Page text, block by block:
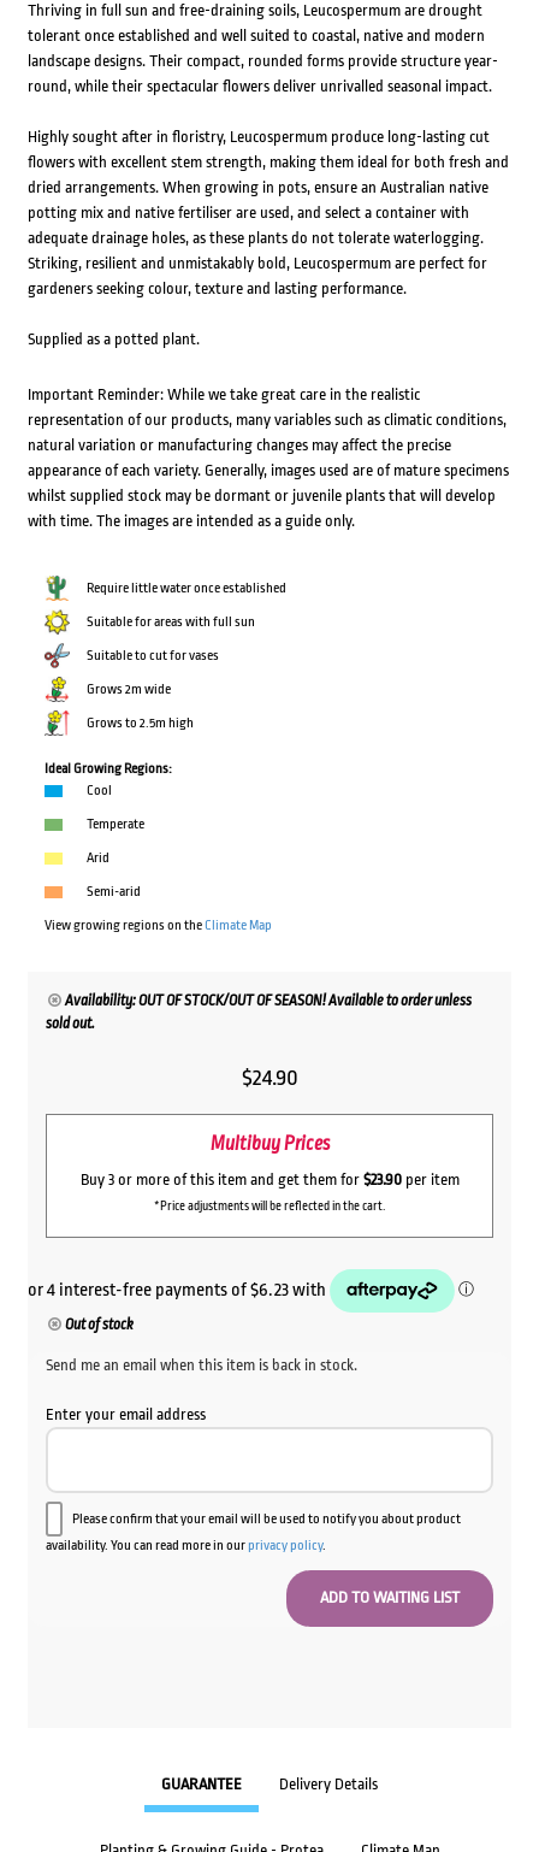
Thriving in full sun and free-draining soils, Leucospermum are drought
tolerant once established and well suited to coastal, native and modern
landscape designs. Their compact, rounded forms provide structure year-
round, while their spectacular flowers deliver unrivalled seasonal impact.
Highly sought after in floristry, Leucospermum produce long-lasting cut
flowers with excellent stem strength, making them ideal for both fresh and
dried arrangements. When growing in pots, ensure an Australian native
potting mix and native fertiliser are used, and select a container with
adequate drainage holes, as these plants do not tolerate waterlogging.
Striking, resilient and unmistakably bold, Leucospermum are perfect for
gardeners seeking colour, texture and lasting performance.
Supplied as a potted plant.
Important Reminder: While we take great care in the realistic
representation of our products, many variables such as climatic conditions,
natural variation or manufacturing changes may affect the precise
appearance of each variety. Generally, images used are of mature specimens
whilst supplied stock may be dormant or juvenile plants that will develop
with time. The images are intended as a guide only.
Require little water once established
Suitable for areas with full sun
Suitable to cut for vases
Grows 2m wide
Grows to 2.5m high
Ideal Growing Regions:
Cool
Temperate
Arid
Semi-arid
View growing regions on theClimate Map
Availability: OUT OF STOCK/OUT OF SEASON! Available to order unless
sold out.
$24.90
Multibuy Prices
Buy 3 or more of this item and get them for $23.90per item
*Price adjustments will be reflected in the cart.
Out of stock
Send me an email when this item is back in stock.
Enter your email address
Please confirm that your email will be used to notify you about product
availability. You can read more in ourprivacy policy.
GUARANTEE Delivery Details